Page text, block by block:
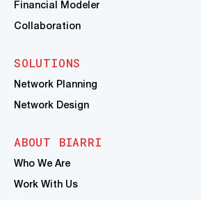
Financial Modeler
Collaboration
SOLUTIONS
Network Planning
Network Design
ABOUT BIARRI
Who We Are
Work With Us